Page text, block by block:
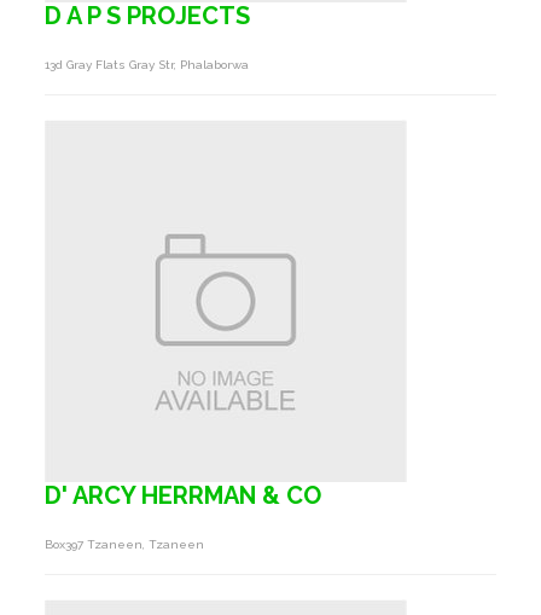
D A P S PROJECTS
13d Gray Flats Gray Str, Phalaborwa
D' ARCY HERRMAN & CO
Box397 Tzaneen, Tzaneen